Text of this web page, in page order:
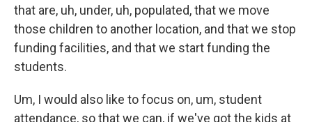
that are, uh, under, uh, populated, that we move
those children to another location, and that we stop
funding facilities, and that we start funding the
students.
Um, I would also like to focus on, um, student
attendance, so that we can, if we've got the kids at